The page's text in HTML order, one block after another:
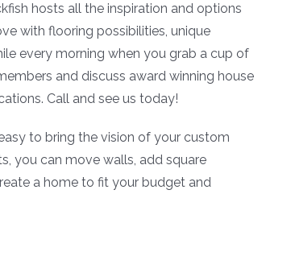
hosts all the inspiration and options
with flooring possibilities, unique
every morning when you grab a cup of
and discuss award winning house
Call and see us today!
to bring the vision of your custom
you can move walls, add square
a home to fit your budget and